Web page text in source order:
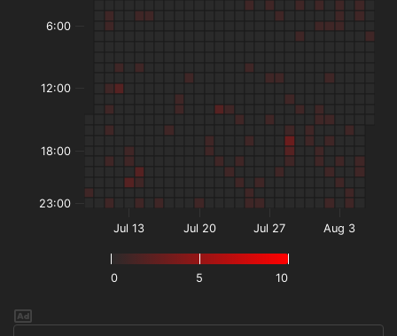
0 5 10
Jul 13 Jul 20 Jul 27 Aug 3
6:00
12:00
18:00
23:00